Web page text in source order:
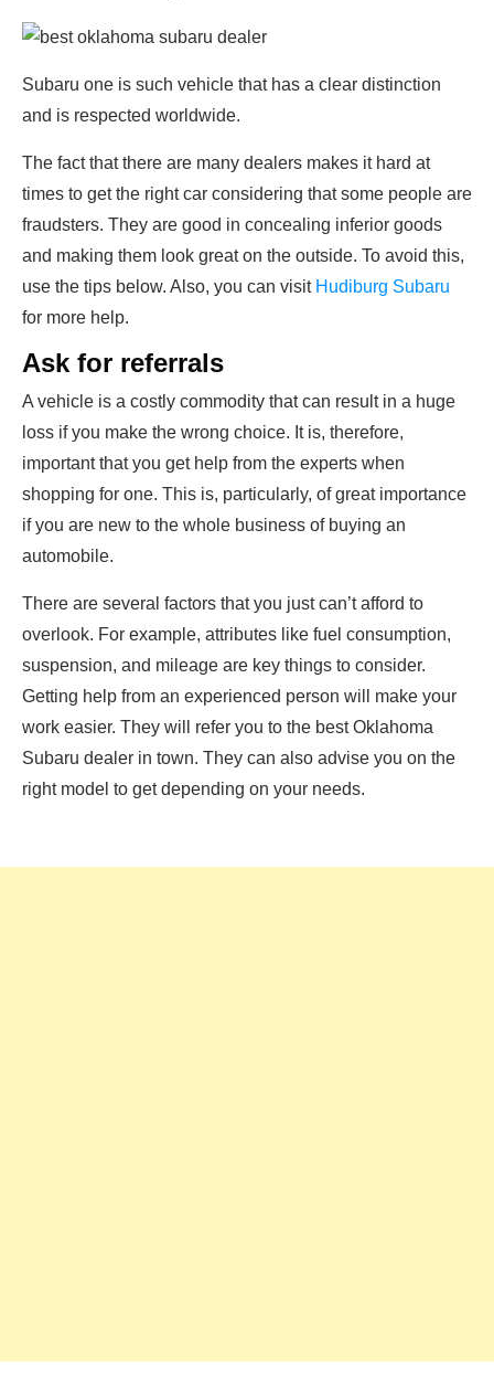
Subaru one is such vehicle that has a clear distinction
and is respected worldwide.
The fact that there are many dealers makes it hard at
times to get the right car considering that some people are
fraudsters. They are good in concealing inferior goods
and making them look great on the outside. To avoid this,
use the tips below. Also, you can visit Hudiburg Subaru
for more help.
Ask for referrals
A vehicle is a costly commodity that can result in a huge
loss if you make the wrong choice. It is, therefore,
important that you get help from the experts when
shopping for one. This is, particularly, of great importance
if you are new to the whole business of buying an
automobile.
There are several factors that you just can’t afford to
overlook. For example, attributes like fuel consumption,
suspension, and mileage are key things to consider.
Getting help from an experienced person will make your
work easier. They will refer you to the best Oklahoma
Subaru dealer in town. They can also advise you on the
right model to get depending on your needs.